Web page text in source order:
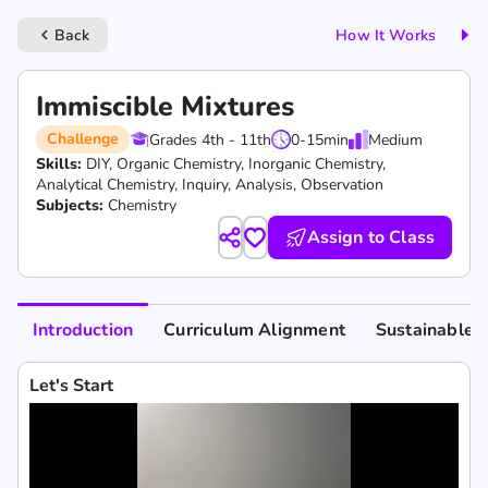
keyboard_arrow_left Back How It Works
Immiscible Mixtures
Challenge Grades 4th - 11th 0-15min
Medium
Skills: DIY, Organic Chemistry, Inorganic Chemistry,
Analytical Chemistry, Inquiry, Analysis, Observation
Subjects: Chemistry
Assign to Class
Introduction Curriculum Alignment Sustainable
Let's Start